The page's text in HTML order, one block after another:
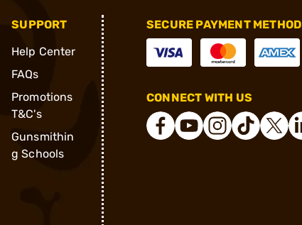
SUPPORT
Help Center
FAQs
Promotions
T&C's
Gunsmithin
g Schools
SECURE PAYMENT METHOD
CONNECT WITH US